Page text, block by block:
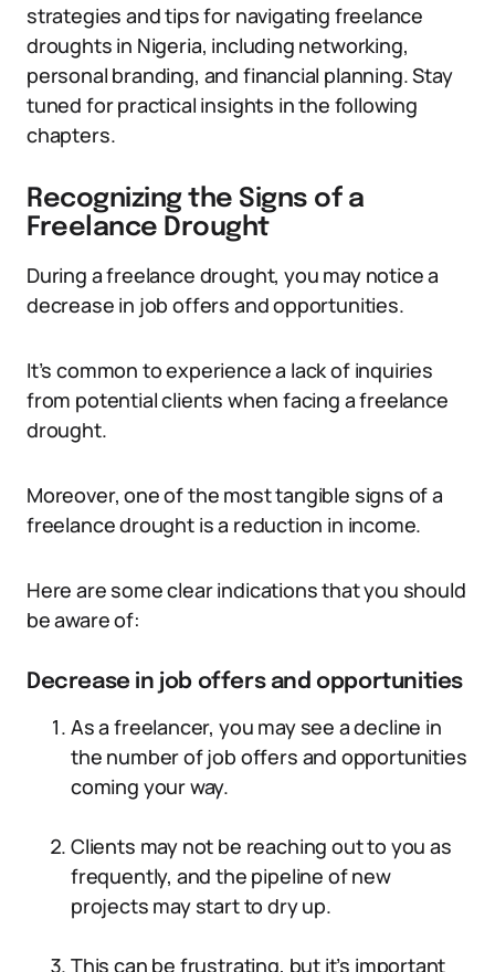
strategies and tips for navigating freelance
droughts in Nigeria, including networking,
personal branding, and financial planning. Stay
tuned for practical insights in the following
chapters.
Recognizing the Signs of a
Freelance Drought
During a freelance drought, you may notice a
decrease in job offers and opportunities.
It’s common to experience a lack of inquiries
from potential clients when facing a freelance
drought.
Moreover, one of the most tangible signs of a
freelance drought is a reduction in income.
Here are some clear indications that you should
be aware of:
Decrease in job offers and opportunities
As a freelancer, you may see a decline in
the number of job offers and opportunities
coming your way.
Clients may not be reaching out to you as
frequently, and the pipeline of new
projects may start to dry up.
This can be frustrating, but it’s important